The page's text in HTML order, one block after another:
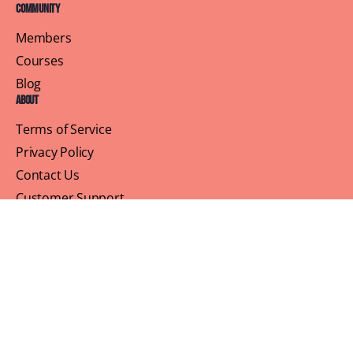
Community
Members
Courses
Blog
About
Terms of Service
Privacy Policy
Contact Us
Customer Support